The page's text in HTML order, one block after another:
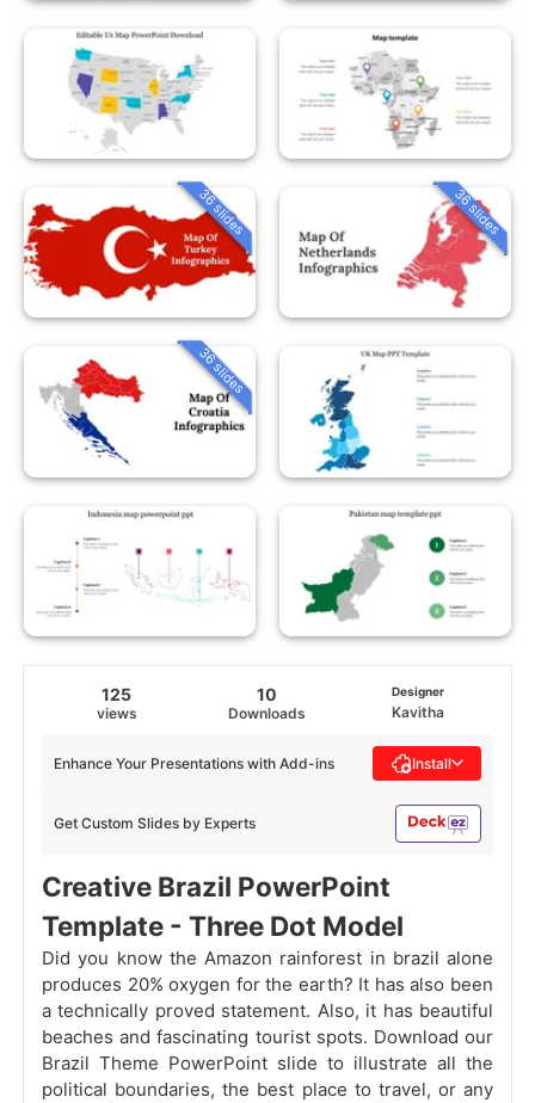
36 slides 36 slides
36 slides
125
views
10
Downloads
Designer
Kavitha
Get Custom Slides by Experts
Enhance Your Presentations with Add-ins Install
Creative Brazil PowerPoint
Template - Three Dot Model
Did you know the Amazon rainforest in brazil alone
produces 20% oxygen for the earth? It has also been
a technically proved statement. Also, it has beautiful
beaches and fascinating tourist spots. Download our
Brazil Theme PowerPoint slide to illustrate all the
political boundaries, the best place to travel, or any